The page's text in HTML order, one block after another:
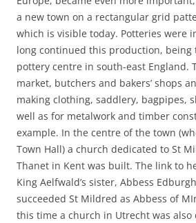
a new town on a rectangular grid
which is visible today. Potteries were
long continued this production,
pottery centre in south-east England.
market, butchers and bakers’ shops
making clothing, saddlery, bagpipes,
well as for metalwork and timber
example. In the centre of the town
Town Hall) a church dedicated to St
Thanet in Kent was built. The link to
King Aelfwald’s sister, Abbess
succeeded St Mildred as Abbess of
this time a church in Utrecht was also